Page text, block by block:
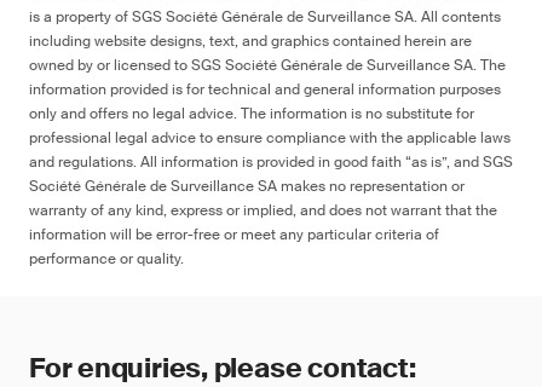
is a property of SGS Société Générale de Surveillance SA. All contents
including website designs, text, and graphics contained herein are
owned by or licensed to SGS Société Générale de Surveillance SA. The
information provided is for technical and general information purposes
only and offers no legal advice. The information is no substitute for
professional legal advice to ensure compliance with the applicable laws
and regulations. All information is provided in good faith “as is”, and SGS
Société Générale de Surveillance SA makes no representation or
warranty of any kind, express or implied, and does not warrant that the
information will be error-free or meet any particular criteria of
performance or quality.
For enquiries, please contact: